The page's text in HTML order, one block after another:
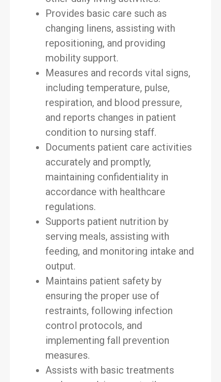
Provides basic care such as
changing linens, assisting with
repositioning, and providing
mobility support.
Measures and records vital signs,
including temperature, pulse,
respiration, and blood pressure,
and reports changes in patient
condition to nursing staff.
Documents patient care activities
accurately and promptly,
maintaining confidentiality in
accordance with healthcare
regulations.
Supports patient nutrition by
serving meals, assisting with
feeding, and monitoring intake and
output.
Maintains patient safety by
ensuring the proper use of
restraints, following infection
control protocols, and
implementing fall prevention
measures.
Assists with basic treatments